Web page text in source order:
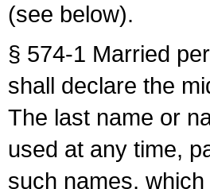
(see below).
§ 574-1 Married
shall declare the
The last name or
used at any time,
such names,